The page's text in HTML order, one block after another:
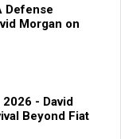
Defense
Morgan on
- David
Beyond Fiat